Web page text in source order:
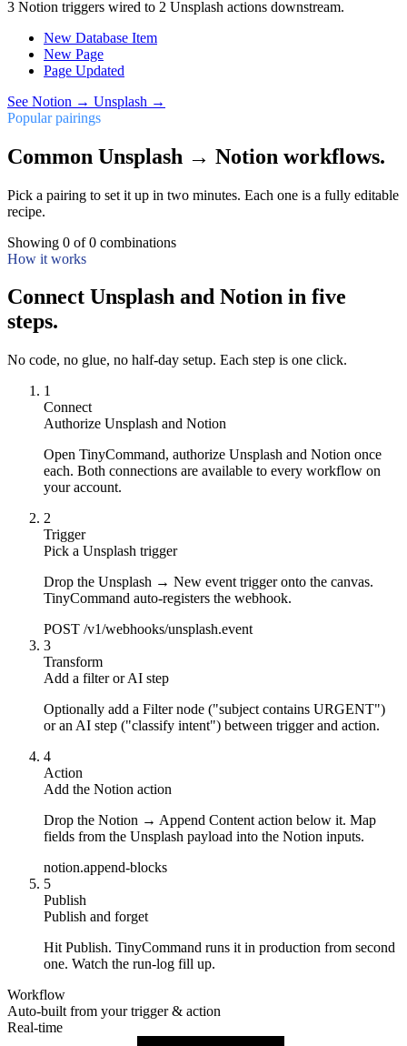
3 Notion triggers wired to 2 Unsplash actions downstream.
New Database Item
New Page
Page Updated
See Notion → Unsplash →
Popular pairings
Common Unsplash → Notion workflows.
Pick a pairing to set it up in two minutes. Each one is a fully editable
recipe.
Showing 0 of0 combinations
How it works
Connect Unsplash and Notion in five
steps.
No code, no glue, no half-day setup. Each step is one click.
1
Connect
Authorize Unsplash and Notion
Open TinyCommand, authorize Unsplash and Notion once
each. Both connections are available to every workflow on
your account.
2
Trigger
Pick a Unsplash trigger
Drop the Unsplash → New event trigger onto the canvas.
TinyCommand auto-registers the webhook.
POST /v1/webhooks/unsplash.event
3
Transform
Add a filter or AI step
Optionally add a Filter node ("subject contains URGENT")
or an AI step ("classify intent") between trigger and action.
4
Action
Add the Notion action
Drop the Notion → Append Content action below it. Map
fields from the Unsplash payload into the Notion inputs.
notion.append-blocks
5
Publish
Publish and forget
Hit Publish. TinyCommand runs it in production from second
one. Watch the run-log fill up.
Workflow
Auto-built from your trigger & action
Real-time